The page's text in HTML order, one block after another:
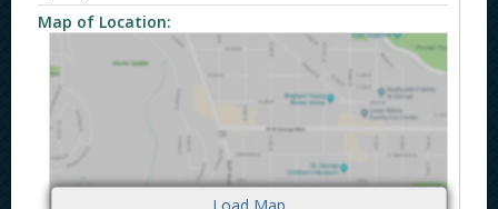
Map of Location: